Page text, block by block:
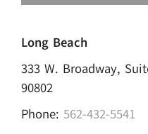
Long Beach
333 W. Broadway,
90802
Phone: 562-432-5541